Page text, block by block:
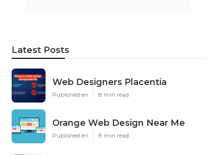
Latest Posts
Web Designers Placentia
Published en 8 min read
Orange Web Design Near Me
Published en 8 min read